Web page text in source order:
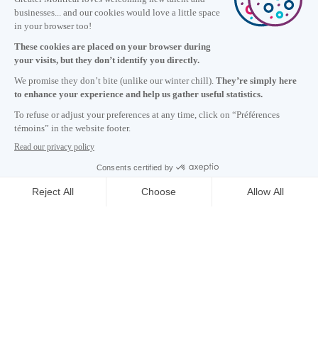
Subscribe to our newsletter
Information
Monday to Friday 8:30 a.m. – 5 p.m.
Contact us